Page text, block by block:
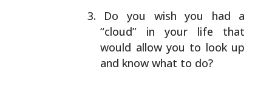
Do you wish you had a
“cloud” in your life that
would allow you to look up
and know what to do?